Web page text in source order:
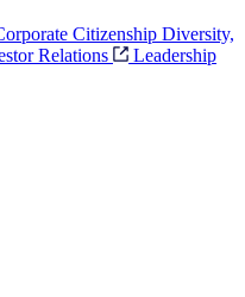
Citizenship Diversity,
Relations
Leadership